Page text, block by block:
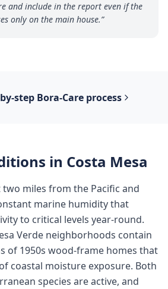
and include in the report even if the
only on the main house.”
step Bora-Careprocess
in Costa Mesa
two miles from the Pacific and
marine humidity that
to critical levels year-round.
Verde neighborhoods contain
of 1950s wood-frame homes that
coastal moisture exposure. Both
species are active, and